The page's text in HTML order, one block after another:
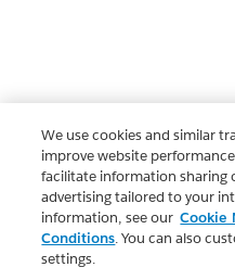
We use cookies and similar
improve website
facilitate information sharing
advertising tailored to your
information, see our Cookie
Conditions. You can also
settings.